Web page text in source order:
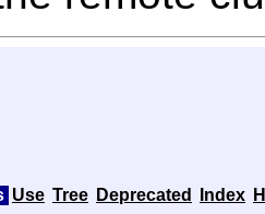
Use Tree Deprecated Index